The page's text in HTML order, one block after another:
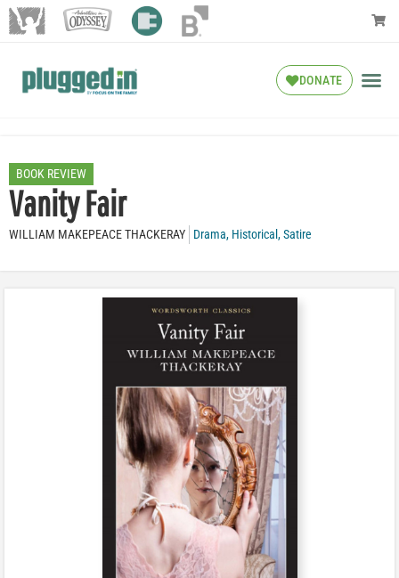
DONATE
BOOK REVIEW
Vanity Fair
WILLIAM MAKEPEACE THACKERAY Drama, Historical ,Satire